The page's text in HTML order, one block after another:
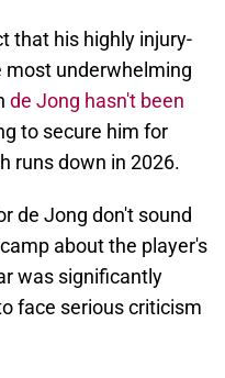
that his highly injury-
most underwhelming
de Jong hasn't been
to secure him for
runs down in 2026.
de Jong don't sound
about the player's
was significantly
face serious criticism